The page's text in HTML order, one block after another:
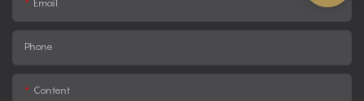
Email
Phone
Content